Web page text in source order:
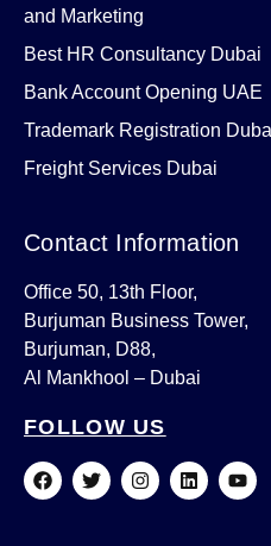
and Marketing
Best HR Consultancy Dubai
Bank Account Opening UAE
Trademark Registration
Freight Services Dubai
Contact Information
Office 50, 13th Floor,
Burjuman Business Tower,
Burjuman, D88,
Al Mankhool – Dubai
FOLLOW US
F
a
T
w
I
n
L
i
Y
o